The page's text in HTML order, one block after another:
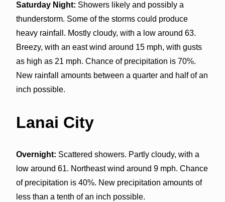
Saturday Night: Showers likely and possibly a
thunderstorm. Some of the storms could produce
heavy rainfall. Mostly cloudy, with a low around 63.
Breezy, with an east wind around 15 mph, with gusts
as high as 21 mph. Chance of precipitation is 70%.
New rainfall amounts between a quarter and half of an
inch possible.
Lanai City
Overnight: Scattered showers. Partly cloudy, with a
low around 61. Northeast wind around 9 mph. Chance
of precipitation is 40%. New precipitation amounts of
less than a tenth of an inch possible.